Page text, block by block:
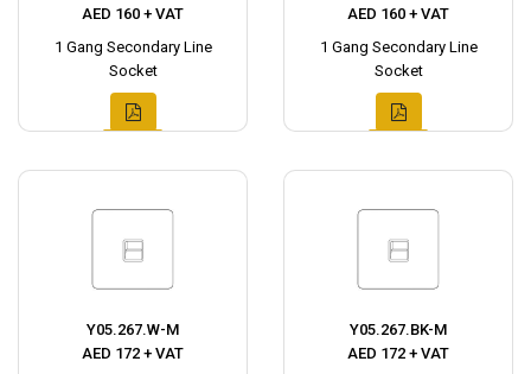
AED 160 + VAT
1 Gang Secondary Line
Socket
AED 160 + VAT
1 Gang Secondary Line
Socket
Y05.267.W-M
AED 172 + VAT
Y05.267.BK-M
AED 172 + VAT